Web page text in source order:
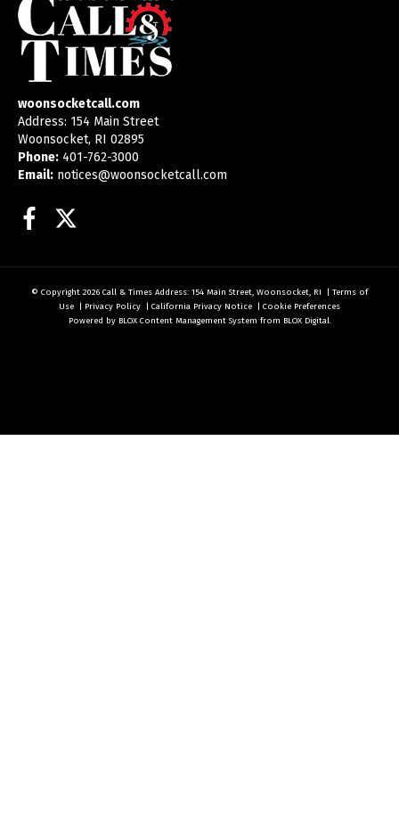
woonsocketcall.com
Address: 154 Main Street
Woonsocket, RI 02895
Phone: 401-762-3000
Email: notices@woonsocketcall.com
Facebook
© Copyright 2026 Call & Times Address: 154 Main Street, Woonsocket, RI | Terms of
Use | Privacy Policy | California Privacy Notice | Cookie Preferences
Powered by BLOX Content Management System from BLOX Digital.